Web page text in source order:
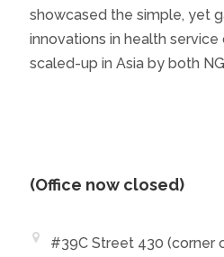
showcased the simple, yet
innovations in health
scaled-up in Asia by both
(Office now closed)
#39C Street 430 (corner